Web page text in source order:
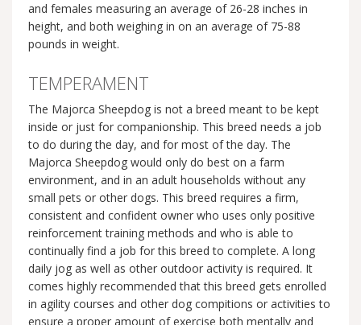
and females measuring an average of 26-28 inches in
height, and both weighing in on an average of 75-88
pounds in weight.
TEMPERAMENT
The Majorca Sheepdog is not a breed meant to be kept
inside or just for companionship. This breed needs a job
to do during the day, and for most of the day. The
Majorca Sheepdog would only do best on a farm
environment, and in an adult households without any
small pets or other dogs. This breed requires a firm,
consistent and confident owner who uses only positive
reinforcement training methods and who is able to
continually find a job for this breed to complete. A long
daily jog as well as other outdoor activity is required. It
comes highly recommended that this breed gets enrolled
in agility courses and other dog compitions or activities to
ensure a proper amount of exercise both mentally and